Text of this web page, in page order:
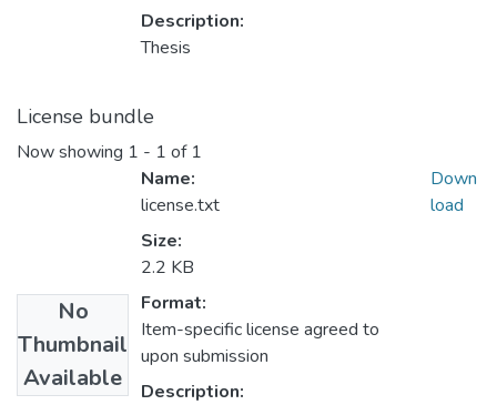
Description:
Thesis
License bundle
Now showing 1 - 1 of 1
No
Thumbnail
Available
Name:
license.txt
Size:
2.2 KB
Format:
Item-specific license agreed to
upon submission
Description:
Down
load